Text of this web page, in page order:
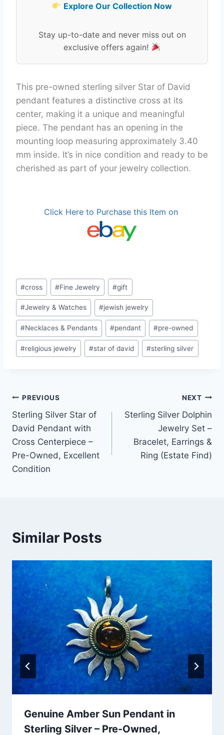
Explore Our Collection Now
Stay up-to-date and never miss out on
exclusive offers again!
This pre-owned sterling silver Star of David
pendant features a distinctive cross at its
center, making it a unique and meaningful
piece. The pendant has an opening in the
mounting loop measuring approximately 3.40
mm inside. It’s in nice condition and ready to be
cherished as part of your jewelry collection.
Click Here to Purchase this Item on
Post
Tags:
#cross #Fine Jewelry #gift
#Jewelry & Watches #jewish jewelry
#Necklaces & Pendants #pendant #pre-owned
#religious jewelry #star of david #sterling silver
Post
navigation
PREVIOUS
Sterling Silver Star of
David Pendant with
Cross Centerpiece –
Pre-Owned, Excellent
Condition
NEXT
Sterling Silver Dolphin
Jewelry Set –
Bracelet, Earrings &
Ring (Estate Find)
Similar Posts
Genuine Amber Sun Pendant in
Sterling Silver – Pre-Owned,